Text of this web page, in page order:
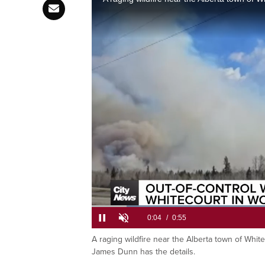
area
Pause UnmuteCurrent
0:06 / Duration
0:55
A raging wildfire near the Alberta town of
James Dunn has the details.